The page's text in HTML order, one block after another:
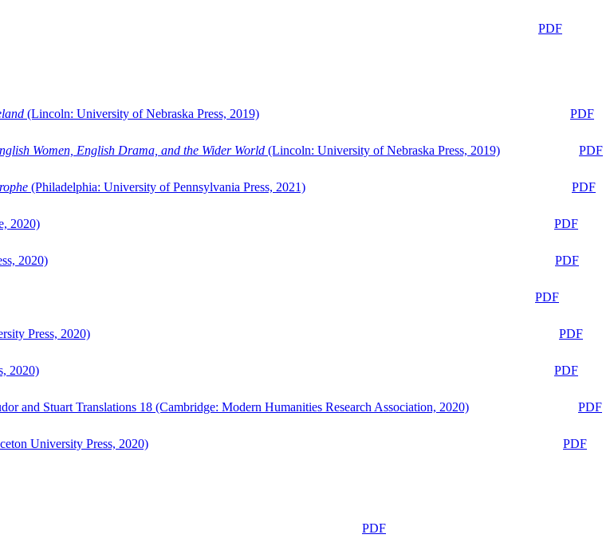
PDF
(Lincoln: University of Nebraska Press, 2019)
PDF
Women, English Drama, and the Wider World (Lincoln: University of Nebraska Press, 2019)
PDF
(Philadelphia: University of Pennsylvania Press, 2021)
PDF
2020)
PDF
2020)
PDF
PDF
Press, 2020)
PDF
2020)
PDF
and Stuart Translations 18 (Cambridge: Modern Humanities Research Association, 2020)
PDF
University Press, 2020)
PDF
PDF